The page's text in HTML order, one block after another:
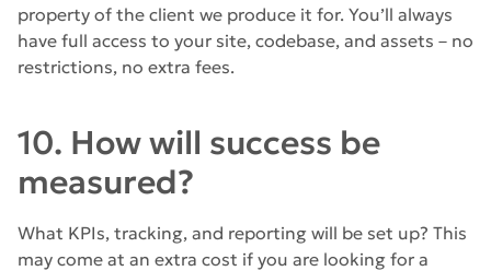
property of the client we produce it for. You’ll always
have full access to your site, codebase, and assets – no
restrictions, no extra fees.
10. How will success be
measured?
What KPIs, tracking, and reporting will be set up? This
may come at an extra cost if you are looking for a